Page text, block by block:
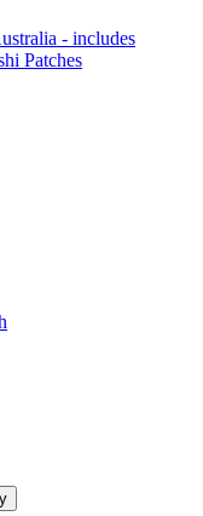
- includes
Patches